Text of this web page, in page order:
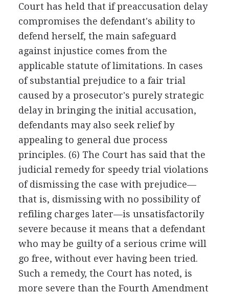
Court has held that if preaccusation delay
compromises the defendant's ability to
defend herself, the main safeguard
against injustice comes from the
applicable statute of limitations. In cases
of substantial prejudice to a fair trial
caused by a prosecutor's purely strategic
delay in bringing the initial accusation,
defendants may also seek relief by
appealing to general due process
principles. (6) The Court has said that the
judicial remedy for speedy trial violations
of dismissing the case with prejudice—
that is, dismissing with no possibility of
refiling charges later—is unsatisfactorily
severe because it means that a defendant
who may be guilty of a serious crime will
go free, without ever having been tried.
Such a remedy, the Court has noted, is
more severe than the Fourth Amendment